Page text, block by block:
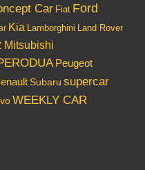
Car Fiat Ford
Kia Lamborghini Land Rover
Mitsubishi
Peugeot
Subaru supercar
WEEKLY CAR